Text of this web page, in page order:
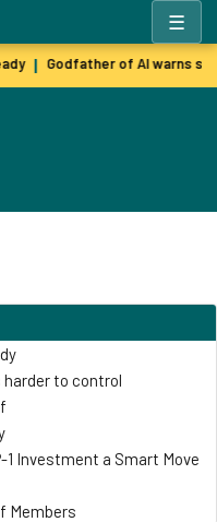
☰
| Godfather of AI warns
to control
1 Investment a Smart Move
Members